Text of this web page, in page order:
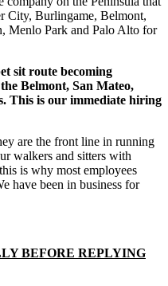
City, Burlingame, Belmont,
Menlo Park and Palo Alto for
sit route becoming
Belmont, San Mateo,
This is our immediate hiring
are the front line in running
walkers and sitters with
is why most employees
have been in business for
BEFORE REPLYING